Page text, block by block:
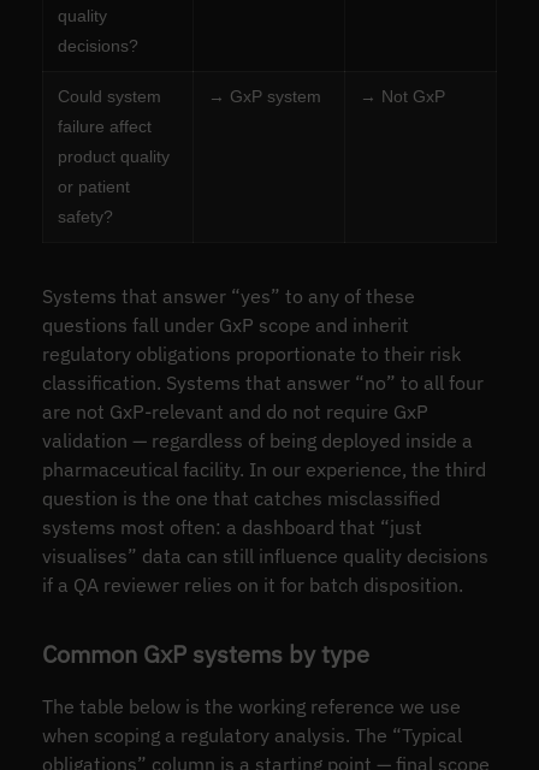
quality
decisions?
Could system
failure affect
product quality
or patient
safety?
→ GxP system → Not GxP
Systems that answer “yes” to any of these
questions fall under GxP scope and inherit
regulatory obligations proportionate to their risk
classification. Systems that answer “no” to all four
are not GxP-relevant and do not require GxP
validation — regardless of being deployed inside a
pharmaceutical facility. In our experience, the third
question is the one that catches misclassified
systems most often: a dashboard that “just
visualises” data can still influence quality decisions
if a QA reviewer relies on it for batch disposition.
Common GxP systems by type
The table below is the working reference we use
when scoping a regulatory analysis. The “Typical
obligations” column is a starting point — final scope